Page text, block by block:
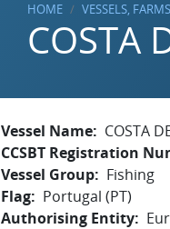
HOME VESSELS,
COSTA
Vessel Name
COSTA
CCSBT Registration
Vessel Group
Fishing
Flag
Portugal (PT)
Authorising Entity